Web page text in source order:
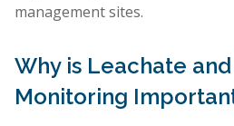
management sites.
Why is Leachate and
Monitoring